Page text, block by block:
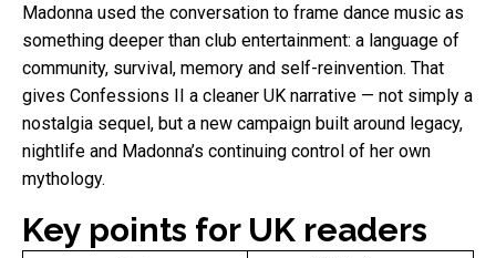
Madonna used the conversation to frame dance music as
something deeper than club entertainment: a language of
community, survival, memory and self-reinvention. That
gives Confessions II a cleaner UK narrative — not simply a
nostalgia sequel, but a new campaign built around legacy,
nightlife and Madonna’s continuing control of her own
mythology.
Key points for UK readers